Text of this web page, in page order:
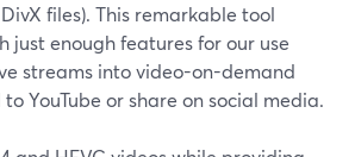
files). This remarkable tool
just enough features for our use
streams into video-on-demand
YouTube or share on social media.